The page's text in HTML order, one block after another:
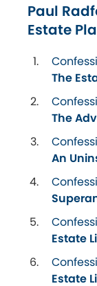
Paul
Estate
The
The
An
Estate
Estate